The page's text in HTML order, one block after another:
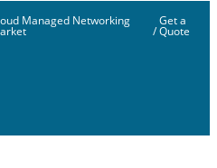
Managed Networking
/
Get a
Quote